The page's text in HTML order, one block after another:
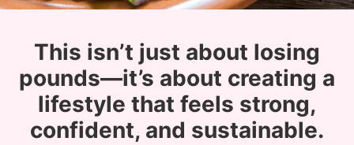
This isn’t just about losing
pounds—it’s about creating a
lifestyle that feels strong,
confident, and sustainable.